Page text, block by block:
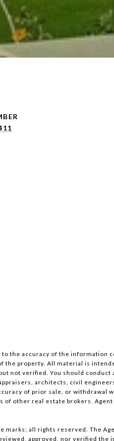
the accuracy of the
property. All material is
not verified. You should
architects, civil
of prior sale, or withdrawal
other real estate brokers.
marks; all rights reserved. The
approved, nor verified